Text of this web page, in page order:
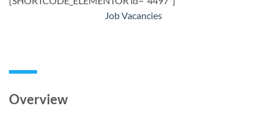
Job Vacancies
Overview